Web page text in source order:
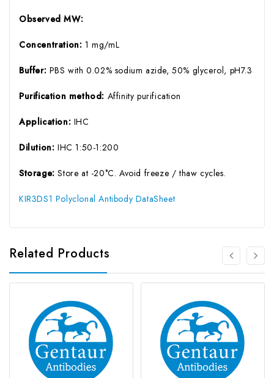
Observed MW:
Concentration: 1 mg/mL
Buffer: PBS with 0.02% sodium azide, 50% glycerol, pH7.3
Purification method: Affinity purification
Application: IHC
Dilution: IHC 1:50-1:200
Storage:Store at -20°C. Avoid freeze / thaw cycles.
KIR3DS1 Polyclonal Antibody DataSheet
Related Products